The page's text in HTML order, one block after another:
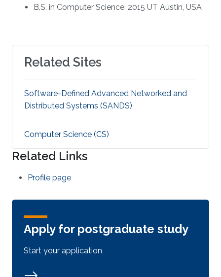
B.S. in Computer Science, 2015 UT Austin, USA
Related Sites
Software-Defined Advanced Networked and
Distributed Systems (SANDS)
Computer Science (CS)
Related Links
Profile page
Apply for postgraduate study
Start your application